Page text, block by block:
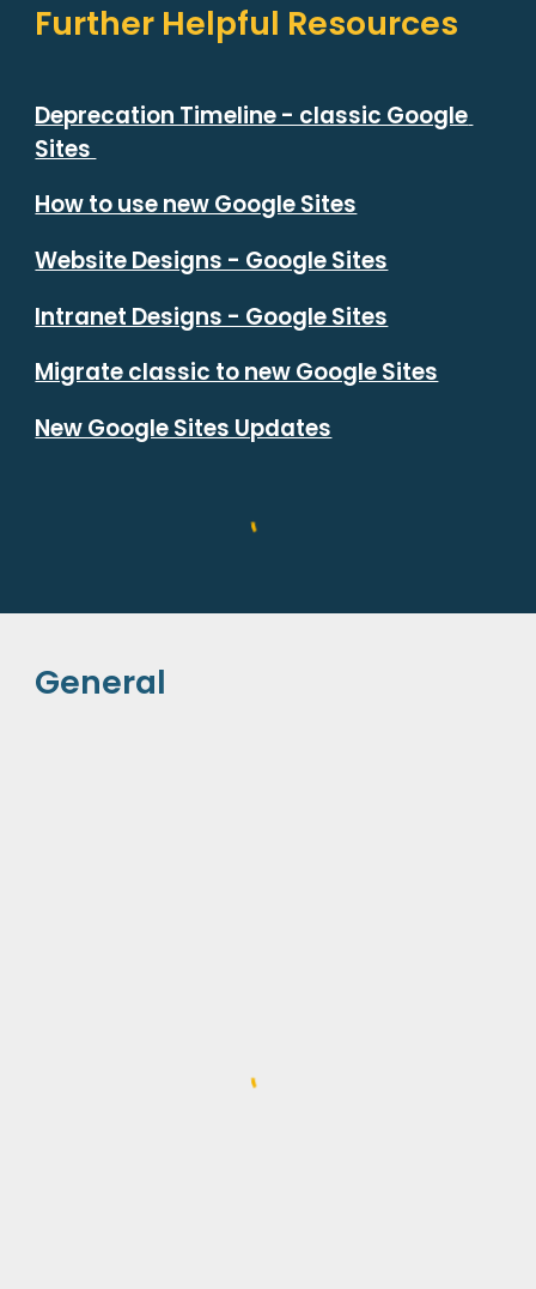
Further Helpful Resources
Deprecation Timeline - classic Google
Sites
How to use new Google Sites
Website Designs - Google Sites
Intranet Designs - Google Sites
Migrate classic to new Google Sites
New Google Sites Updates
General